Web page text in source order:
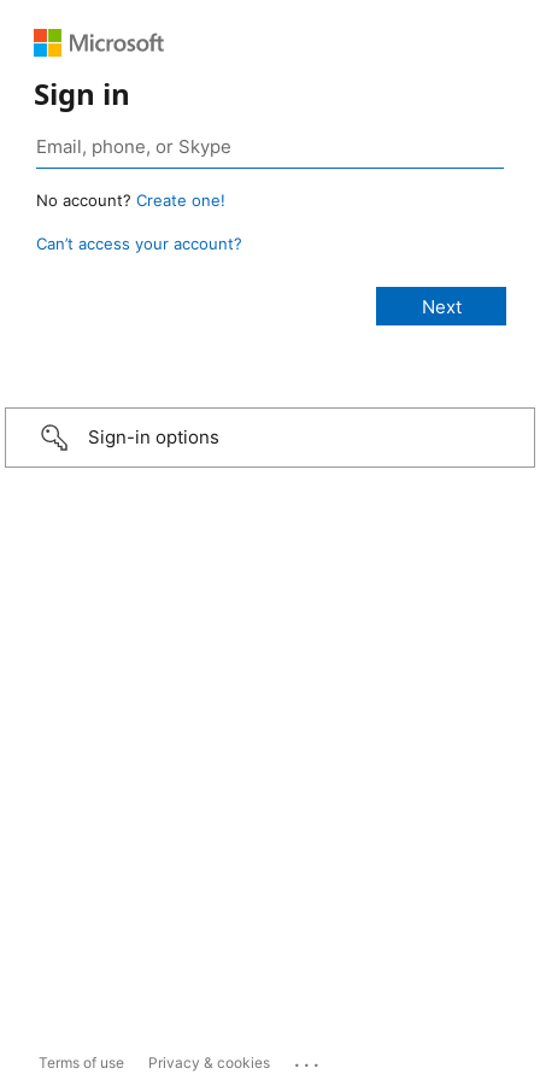
Sign in
No account? Create one!
Can’t access your account?
Sign-in options
Terms of use Privacy & cookies ...